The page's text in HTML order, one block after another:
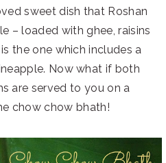
sweet dish that Roshan
– loaded with ghee, raisins
the one which includes a
Now what if both
are served to you on a
chow chow bhath!